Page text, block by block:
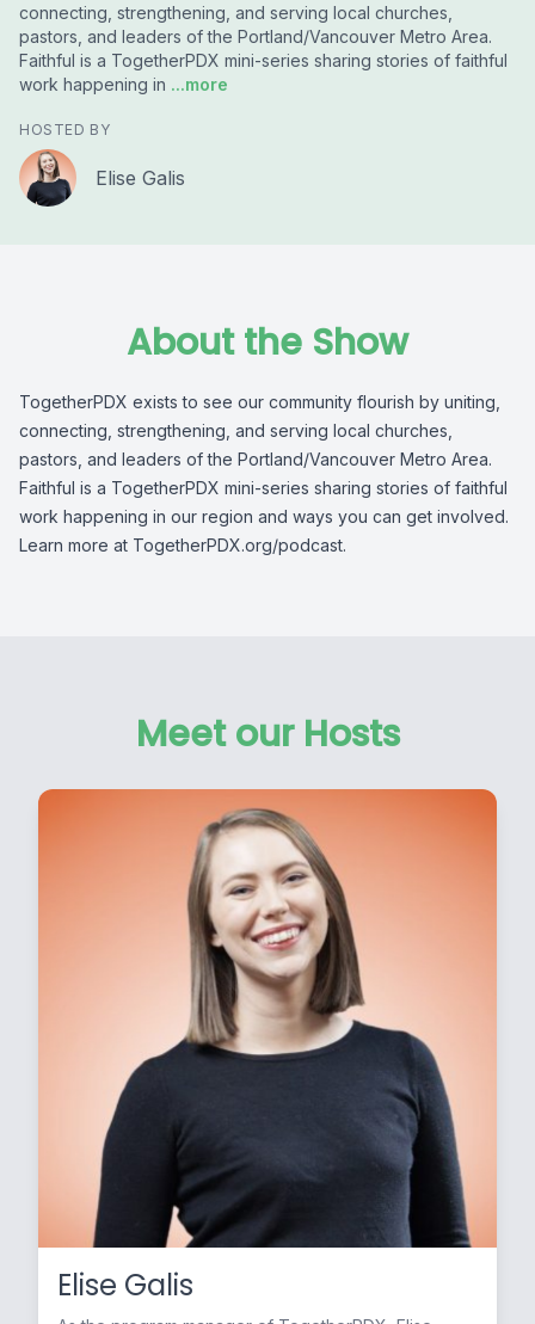
connecting, strengthening, and serving local churches,
pastors, and leaders of the Portland/Vancouver Metro Area.
Faithful is a TogetherPDX mini-series sharing stories of faithful
work happening in ...more
HOSTED BY
Elise Galis
About the Show
TogetherPDX exists to see our community flourish by uniting,
connecting, strengthening, and serving local churches,
pastors, and leaders of the Portland/Vancouver Metro Area.
Faithful is a TogetherPDX mini-series sharing stories of faithful
work happening in our region and ways you can get involved.
Learn more at TogetherPDX.org/podcast.
Meet our Hosts
Elise Galis